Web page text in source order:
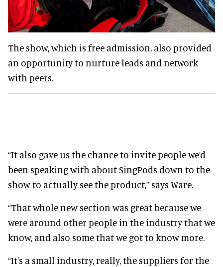
The show, which is free admission, also provided
an opportunity to nurture leads and network
with peers.
“It also gave us the chance to invite people we’d
been speaking with about SingPods down to the
show to actually see the product,” says Ware.
“That whole new section was great because we
were around other people in the industry that we
know, and also some that we got to know more.
“It's a small industry, really, the suppliers for the